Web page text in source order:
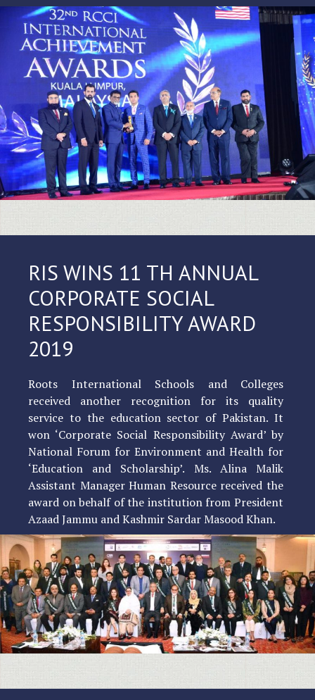
RIS WINS 11 TH ANNUAL
CORPORATE SOCIAL
RESPONSIBILITY AWARD
2019
Roots International Schools and Colleges
received another recognition for its quality
service to the education sector of Pakistan. It
won ‘Corporate Social Responsibility Award’ by
National Forum for Environment and Health for
‘Education and Scholarship’. Ms. Alina Malik
Assistant Manager Human Resource received the
award on behalf of the institution from President
Azaad Jammu and Kashmir Sardar Masood Khan.